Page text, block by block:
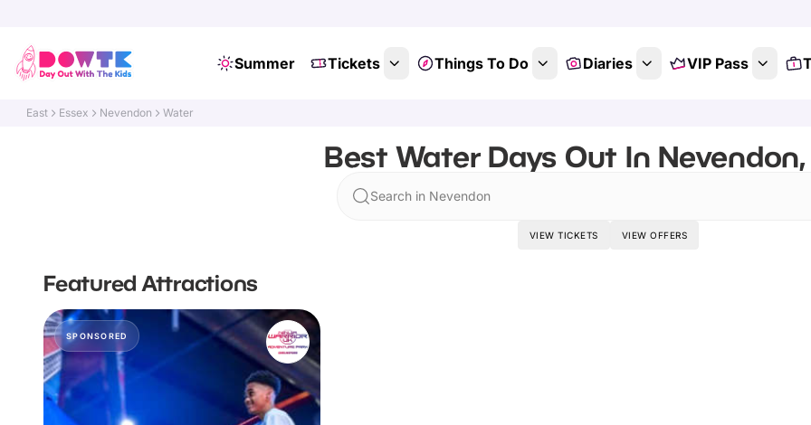
Summer Tickets Things To Do Diaries VIP Pass
East Essex Nevendon Water
Best Water Days Out In Nevendon,
Search in Nevendon
VIEW TICKETS VIEW OFFERS
Featured Attractions
SPONSORED